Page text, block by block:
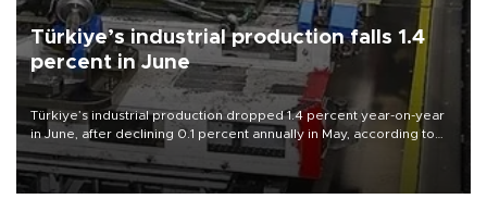
Türkiye’s industrial production falls 1.4
percent in June
Türkiye’s industrial production dropped 1.4 percent year-on-year
in June, after declining 0.1 percent annually in May, according to
official data released on Aug. 10.